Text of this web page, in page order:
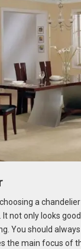
a
not only looks
You should
the main focus of